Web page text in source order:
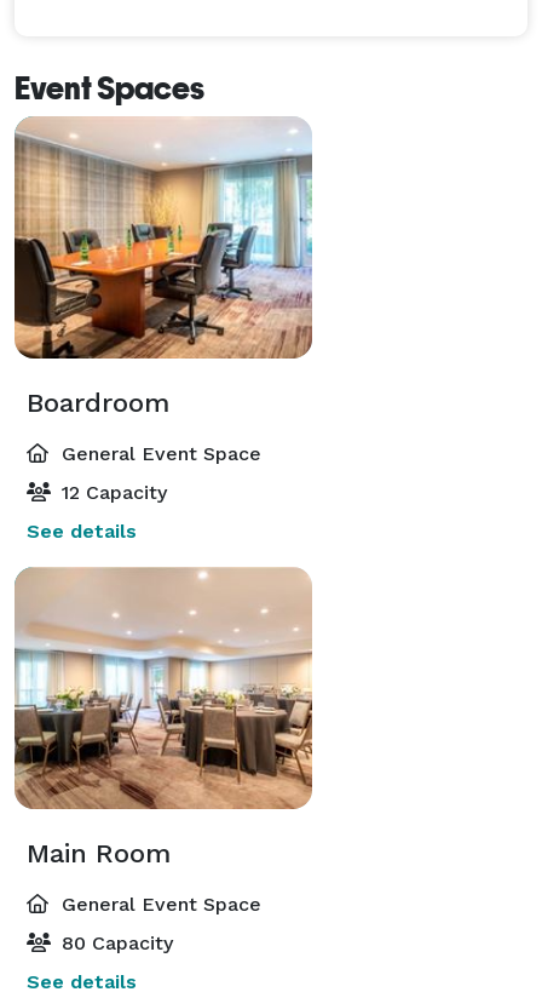
Event Spaces
Boardroom
General Event Space
12 Capacity
See details
Main Room
General Event Space
80 Capacity
See details